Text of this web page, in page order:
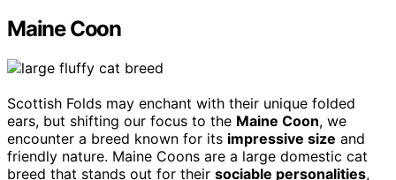
Maine Coon
Scottish Folds may enchant with their unique folded
ears, but shifting our focus to the Maine Coon, we
encounter a breed known for its impressive size and
friendly nature. Maine Coons are a large domestic cat
breed that stands out for their sociable personalities,